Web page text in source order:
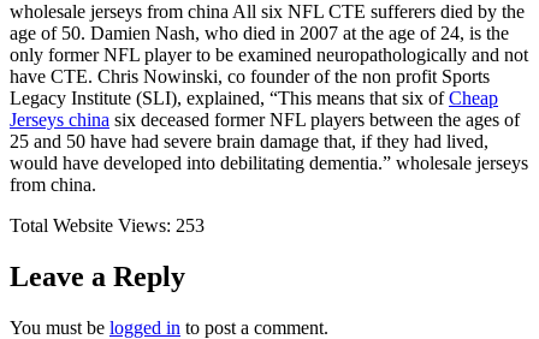
wholesale jerseys from china All six NFL CTE sufferers died by the
age of 50. Damien Nash, who died in 2007 at the age of 24, is the
only former NFL player to be examined neuropathologically and not
have CTE. Chris Nowinski, co founder of the non profit Sports
Legacy Institute (SLI), explained, “This means that six ofCheap
Jerseys china six deceased former NFL players between the ages of
25 and 50 have had severe brain damage that, if they had lived,
would have developed into debilitating dementia.” wholesale jerseys
from china.
Total Website Views: 253
Leave a Reply
You must be logged in to post a comment.